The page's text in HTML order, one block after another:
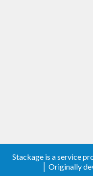
Stackage is a service
│ Originally